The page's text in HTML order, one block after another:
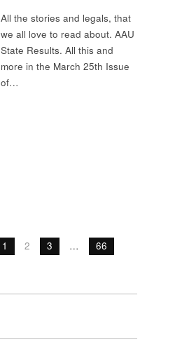
All the stories and legals, that
we all love to read about. AAU
State Results. All this and
more in the March 25th Issue
of…
1 2 3 …
66